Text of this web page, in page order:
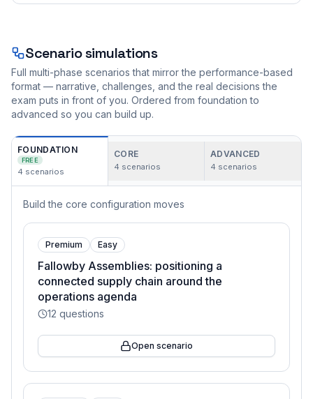
Scenario simulations
Full multi-phase scenarios that mirror the performance-based
format — narrative, challenges, and the real decisions the
exam puts in front of you. Ordered from foundation to
advanced so you can build up.
FOUNDATION
FREE
4 scenarios
CORE
4 scenarios
ADVANCED
4 scenarios
Build the core configuration moves
Premium Easy
Fallowby Assemblies: positioning a
connected supply chain around the
operations agenda
12 questions
Open scenario